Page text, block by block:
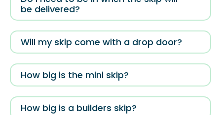
be delivered?
Will my skip come with a drop door?
How big is the mini skip?
How big is a builders skip?